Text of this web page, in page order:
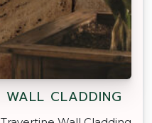
WALL CLADDING